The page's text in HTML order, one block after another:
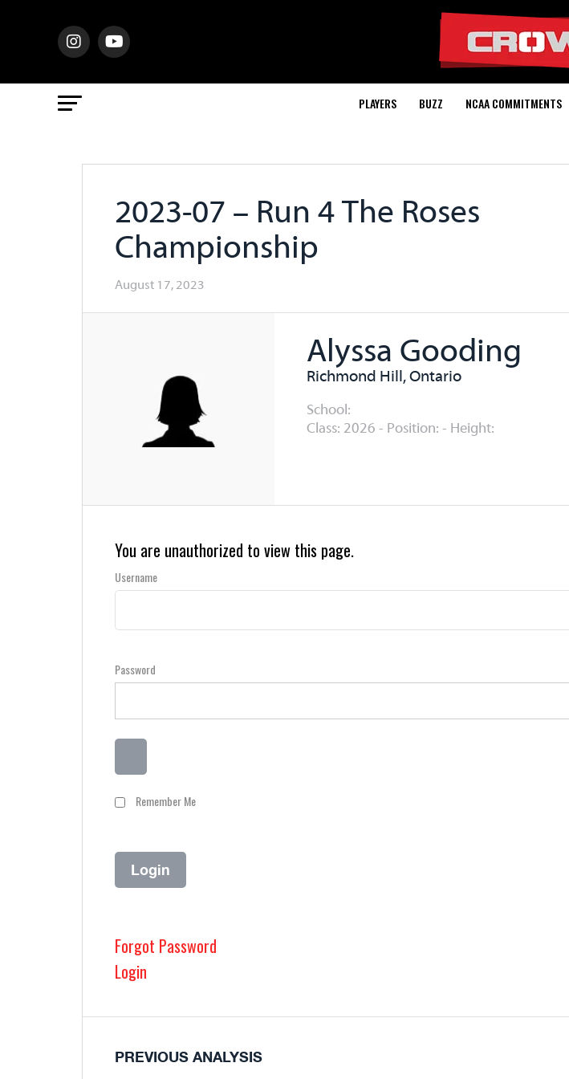
PLAYERS BUZZ NCAA COMMITMENTS
2023-07 – Run 4 The Roses
Championship
August 17, 2023
Alyssa Gooding
Richmond Hill, Ontario
School:
Class: 2026 - Position: - Height:
You are unauthorized to view this page.
Username
Password
Remember Me
Forgot Password
Login
PREVIOUS ANALYSIS